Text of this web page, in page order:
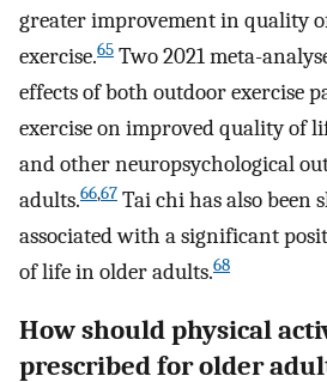
greater improvement in quality
exercise.65 Two 2021 meta-
effects of both outdoor exercise
exercise on improved quality of
and other neuropsychological
adults.66,67 Tai chi has also been
associated with a significant
of life in older adults.68
How should physical
prescribed for older